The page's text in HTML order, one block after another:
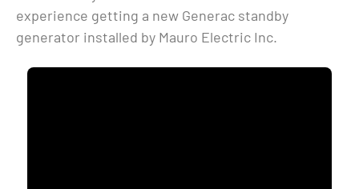
experience getting a new Generac standby
generator installed by Mauro Electric Inc.